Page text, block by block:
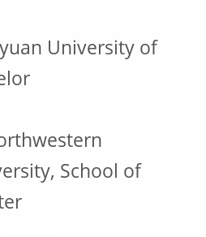
University of
School of